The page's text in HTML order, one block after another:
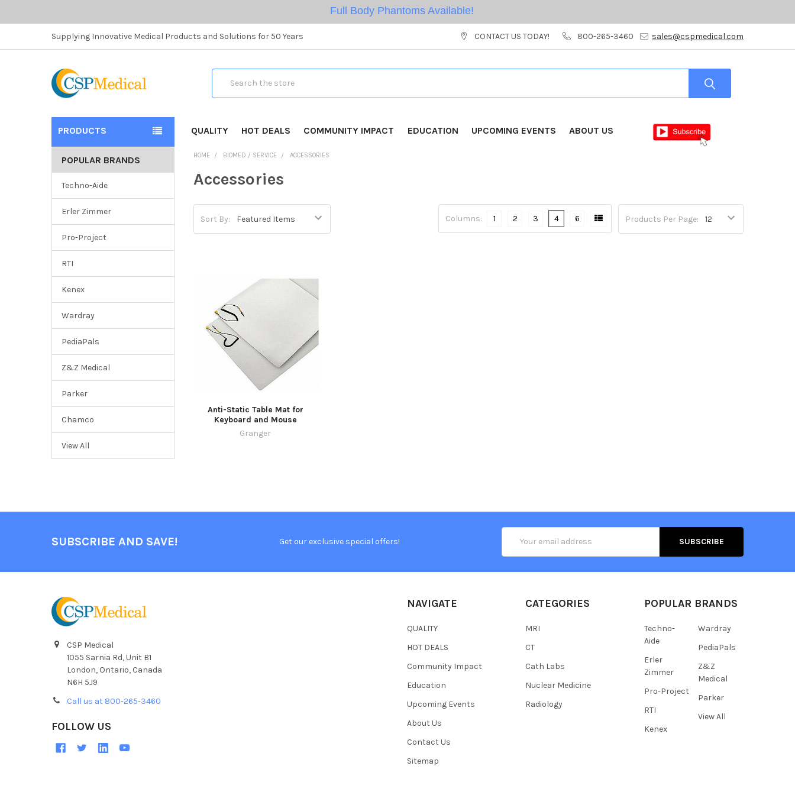
Full Body Phantoms Available!
Supplying Innovative Medical Products and Solutions for 50 Years CONTACT US TODAY! 800-265-3460 sales@cspmedical.com
PRODUCTS QUALITY HOT DEALS COMMUNITY IMPACT EDUCATION UPCOMING EVENTS ABOUT US
POPULAR BRANDS
Techno-Aide
Erler Zimmer
Pro-Project
RTI
Kenex
Wardray
PediaPals
Z&Z Medical
Parker
Chamco
View All
HOME BIOMED / SERVICE ACCESSORIES
Accessories
Sort By: Products Per Page:
Columns: 1 2 3 4 6
Anti-Static Table Mat for
Keyboard and Mouse
Granger
SUBSCRIBE AND SAVE! Get our exclusive special offers!
Address
CSP Medical
1055 Sarnia Rd, Unit B1
London, Ontario, Canada
N6H 5J9
Call us at 800-265-3460
FOLLOW US
NAVIGATE
QUALITY
HOT DEALS
Community Impact
Education
Upcoming Events
About Us
Contact Us
Sitemap
CATEGORIES
MRI
CT
Cath Labs
Nuclear Medicine
Radiology
POPULAR BRANDS
Techno-
Aide
Erler
Zimmer
Pro-Project
RTI
Kenex
Wardray
PediaPals
Z&Z
Medical
Parker
View All